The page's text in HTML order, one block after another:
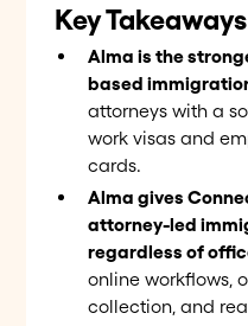
Key Takeaways
Alma is the
based
attorneys with a
work visas and
cards.
Alma gives
attorney-led
regardless of
online workflows,
collection, and